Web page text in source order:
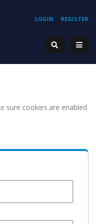
REGISTER
LOGIN
sure cookies are enabled